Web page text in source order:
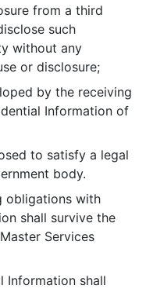
from a third
such
without any
or disclosure;
by the receiving
Information of
to satisfy a legal
body.
obligations with
shall survive the
Services
Information shall